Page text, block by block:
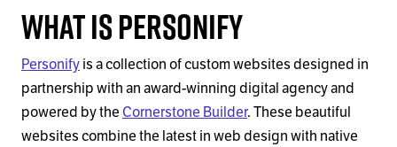
What Is Personify
Personify is a collection of custom websites designed in
partnership with an award-winning digital agency and
powered by the Cornerstone Builder. These beautiful
websites combine the latest in web design with native